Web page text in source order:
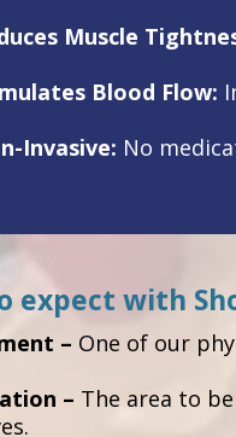
Muscle
Blood Flow:
Invasive: No
expect with
– One of our
– The area to